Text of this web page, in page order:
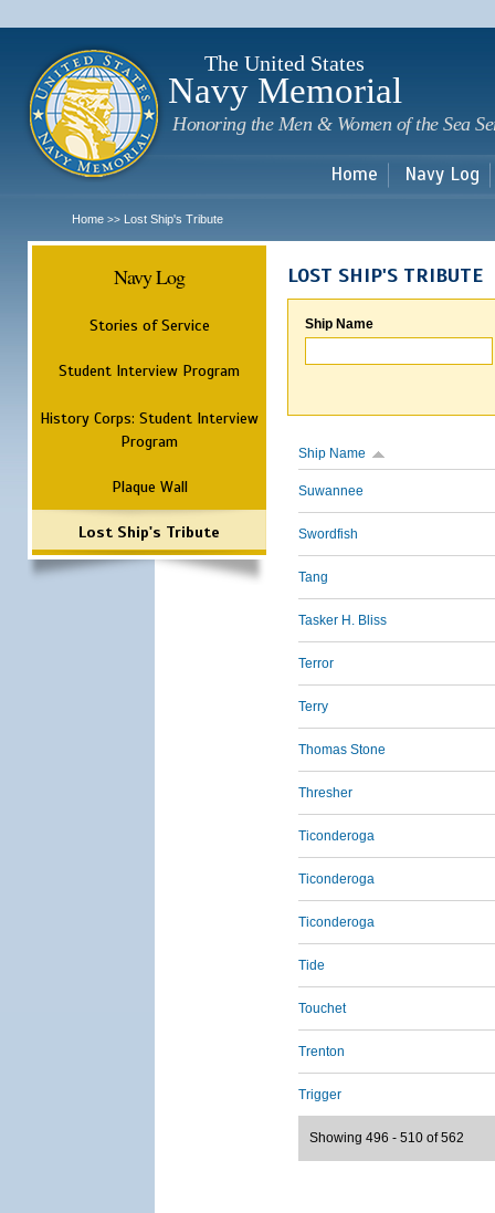
The United States
Navy Memorial
Honoring the Men & Women of the Sea
Home Navy Log
Home >> Lost Ship's Tribute
Navy Log
Stories of Service
Student Interview Program
History Corps: Student Interview
Program
Plaque Wall
Lost Ship's Tribute
LOST SHIP'S TRIBUTE
Ship Name
Ship Name
Suwannee
Swordfish
Tang
Tasker H. Bliss
Terror
Terry
Thomas Stone
Thresher
Ticonderoga
Ticonderoga
Ticonderoga
Tide
Touchet
Trenton
Trigger
Showing 496 - 510 of 562